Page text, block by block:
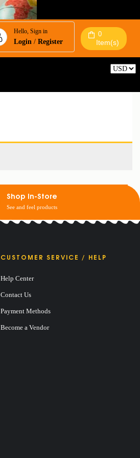
Hello, Sign in
Login /Register
0
Item(s)
Shop In-Store
See and feel products
CUSTOMER SERVICE / HELP
Help Center
Contact Us
Payment Methods
Become a Vendor